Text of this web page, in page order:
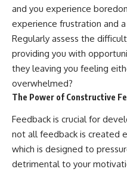
and you experience
experience frustration and
Regularly assess the
providing you with
they leaving you feeling
overwhelmed?
The Power of Constructive
Feedback is crucial for
not all feedback is created
which is designed to
detrimental to your